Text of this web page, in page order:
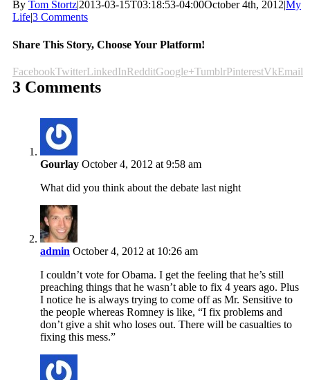
By Tom Stortz|2013-03-15T03:18:53-04:00October 4th, 2012|My
Life|3 Comments
Share This Story, Choose Your Platform!
FacebookTwitterLinkedInRedditGoogle+TumblrPinterestVkEmail
3 Comments
Gourlay October 4, 2012 at 9:58 am
What did you think about the debate last night
admin October 4, 2012 at 10:26 am
I couldn’t vote for Obama. I get the feeling that he’s still
preaching things that he wasn’t able to fix 4 years ago. Plus
I notice he is always trying to come off as Mr. Sensitive to
the people whereas Romney is like, “I fix problems and
don’t give a shit who loses out. There will be casualties to
fixing this mess.”